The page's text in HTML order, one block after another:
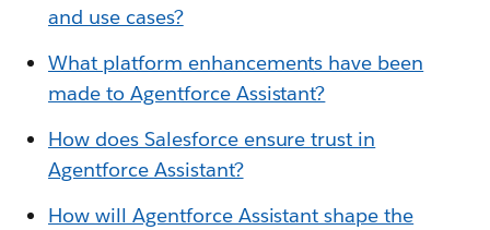
and use cases?
What platform enhancements have been
made to Agentforce Assistant?
How does Salesforce ensure trust in
Agentforce Assistant?
How will Agentforce Assistant shape the